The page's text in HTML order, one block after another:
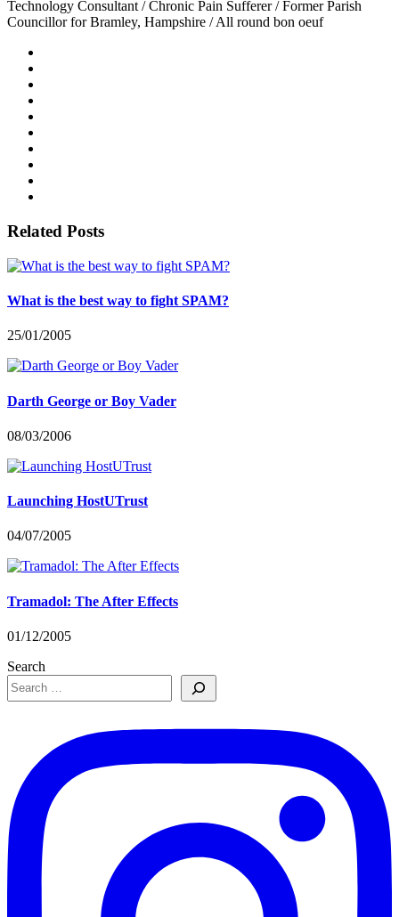
Technology Consultant / Chronic Pain Sufferer / Former Parish
Councillor for Bramley, Hampshire / All round bon oeuf
Related Posts
What is the best way to fight SPAM?
25/01/2005
Darth George or Boy Vader
08/03/2006
Launching HostUTrust
04/07/2005
Tramadol: The After Effects
01/12/2005
Search